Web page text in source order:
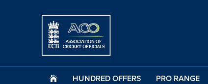
HUNDRED OFFERS PRO RANGE